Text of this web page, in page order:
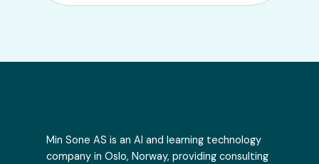
Min Sone AS is an AI and learning technology
company in Oslo, Norway, providing consulting